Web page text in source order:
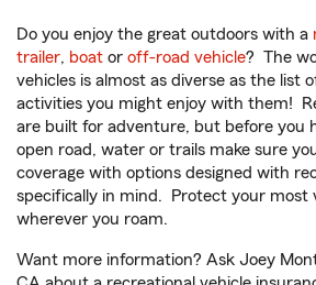
Do you enjoy the great outdoors with a
trailer, boat or off-road vehicle? The
vehicles is almost as diverse as the list
activities you might enjoy with them!
are built for adventure, but before you
open road, water or trails make sure
coverage with options designed with
specifically in mind. Protect your most
wherever you roam.
Want more information? Ask Joey